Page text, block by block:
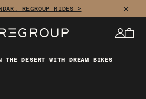
REGROUP RIDES > CLOSE
THE DESERT WITH DREAM BIKES